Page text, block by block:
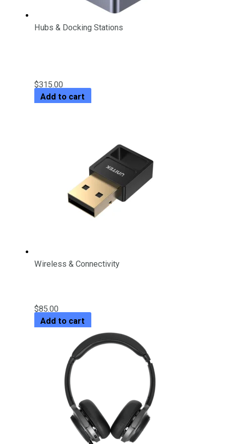
Hubs & Docking Stations
$315.00
Add to cart
Wireless & Connectivity
$85.00
Add to cart